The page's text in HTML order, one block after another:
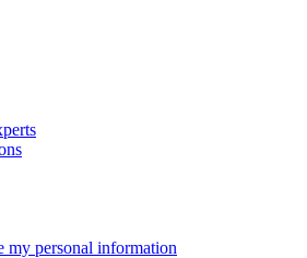
my personal information